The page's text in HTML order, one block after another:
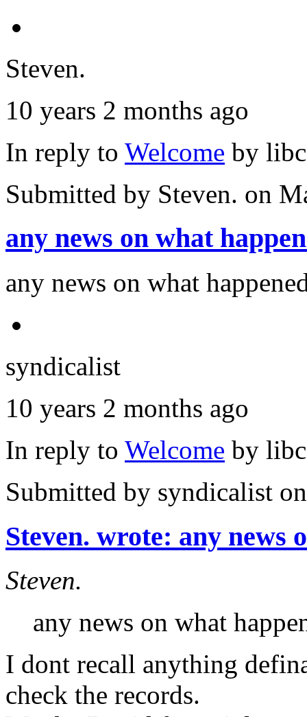
Steven.
10 years 2 months ago
In reply to Welcome by
Submitted by Steven. on
any news on what
any news on what
syndicalist
10 years 2 months ago
In reply to Welcome by
Submitted by syndicalist
Steven. wrote: any news
Steven.
any news on what
I dont recall anything
check the records.